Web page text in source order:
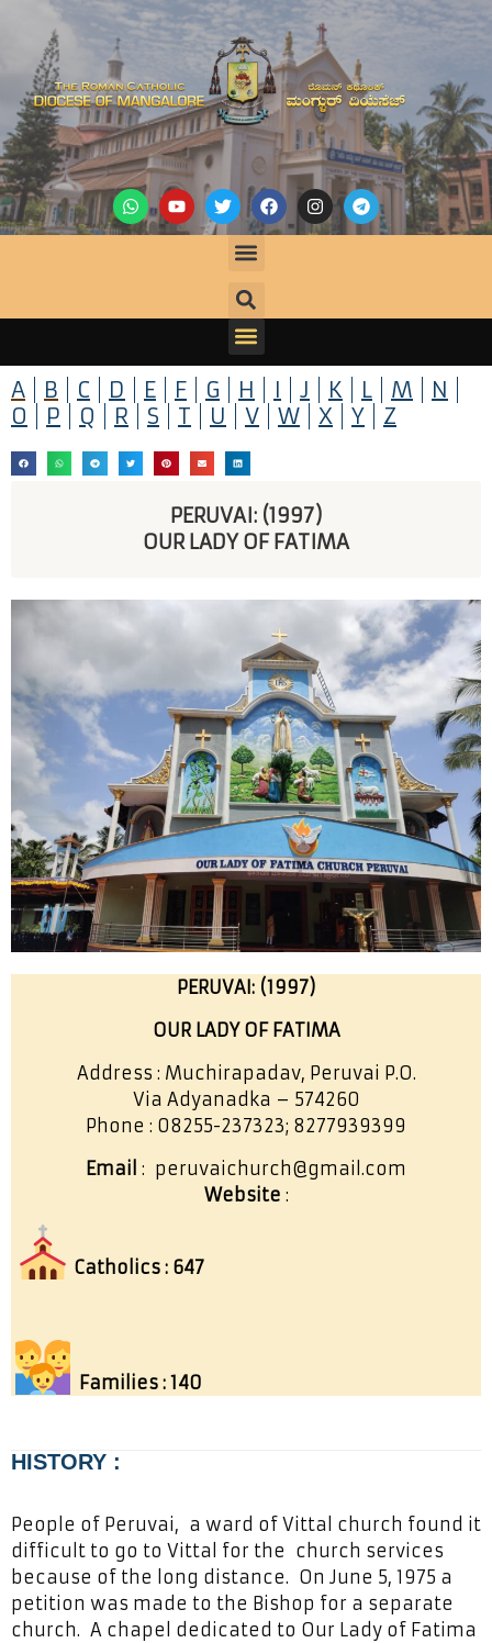
A B C D E F G H I J K L M
N
O
P Q R S T U V W X Y Z
PERUVAI: (1997)
OUR LADY OF FATIMA
PERUVAI: (1997)
OUR LADY OF FATIMA
Address : Muchirapadav, Peruvai P.O.
Via Adyanadka – 574260
Phone : 08255-237323; 8277939399
Email : peruvaichurch@gmail.com
Website :
Catholics : 647
Families : 140
HISTORY :
People of Peruvai, a ward of Vittal church found it
difficult to go to Vittal for the church services
because of the long distance. On June 5, 1975 a
petition was made to the Bishop for a separate
church. A chapel dedicated to Our Lady of Fatima